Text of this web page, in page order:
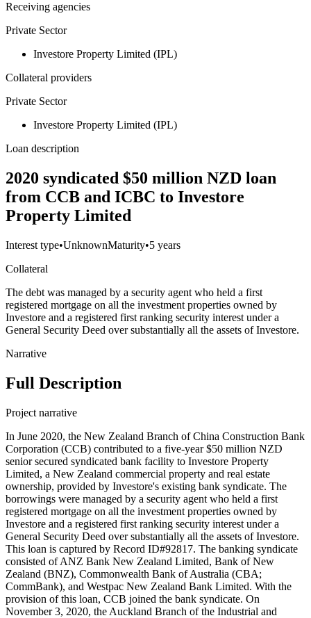
Receiving agencies
Private Sector
Investore Property Limited (IPL)
Collateral providers
Private Sector
Investore Property Limited (IPL)
Loan description
2020 syndicated $50 million NZD loan
from CCB and ICBC to Investore
Property Limited
Interest type•UnknownMaturity•5 years
Collateral
The debt was managed by a security agent who held a first
registered mortgage on all the investment properties owned by
Investore and a registered first ranking security interest under a
General Security Deed over substantially all the assets of Investore.
Narrative
Full Description
Project narrative
In June 2020, the New Zealand Branch of China Construction Bank
Corporation (CCB) contributed to a five-year $50 million NZD
senior secured syndicated bank facility to Investore Property
Limited, a New Zealand commercial property and real estate
ownership, provided by Investore's existing bank syndicate. The
borrowings were managed by a security agent who held a first
registered mortgage on all the investment properties owned by
Investore and a registered first ranking security interest under a
General Security Deed over substantially all the assets of Investore.
This loan is captured by Record ID#92817. The banking syndicate
consisted of ANZ Bank New Zealand Limited, Bank of New
Zealand (BNZ), Commonwealth Bank of Australia (CBA;
CommBank), and Westpac New Zealand Bank Limited. With the
provision of this loan, CCB joined the bank syndicate. On
November 3, 2020, the Auckland Branch of the Industrial and